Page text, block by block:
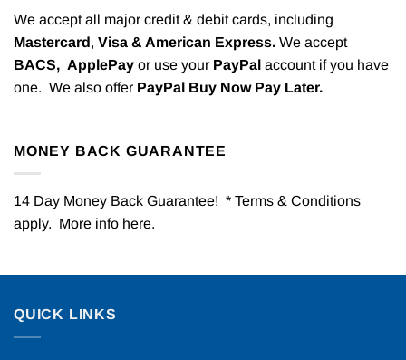
We accept all major credit & debit cards, including
Mastercard, Visa & American Express. We accept
BACS, ApplePay or use your PayPal account if you have
one. We also offer PayPal Buy Now Pay Later.
MONEY BACK GUARANTEE
14 Day Money Back Guarantee! * Terms & Conditions
apply. More info here.
QUICK LINKS